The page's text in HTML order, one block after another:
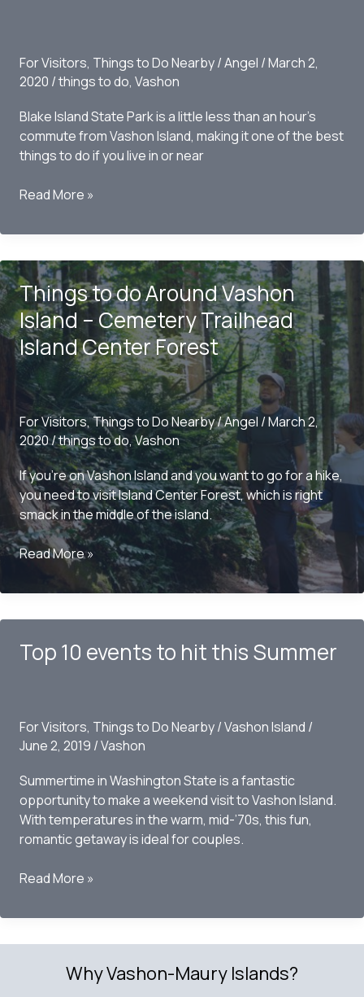
For Visitors, Things to Do Nearby/Angel /March 2,
2020 /things to do, Vashon
Blake Island State Park is a little less than an hour’s
commute from Vashon Island, making it one of the best
things to do if you live in or near
Things
do
Vashon
Island
–
Blake
Island
Read More »
Things to do Around Vashon
Island – Cemetery Trailhead
Island Center Forest
For Visitors,Things to Do Nearby/Angel /March 2,
2020/things to do,Vashon
If you’re on Vashon Island and you want to go for a hike,
you need to visit Island Center Forest, which is right
smack in the middle of the island.
Things
do
Island
Island
Center
Read More »
Top 10 events to hit this Summer
For Visitors, Things to Do Nearby/Vashon Island /
June 2, 2019 /Vashon
Summertime in Washington State is a fantastic
opportunity to make a weekend visit to Vashon Island.
With temperatures in the warm, mid-’70s, this fun,
romantic getaway is ideal for couples.
Top
events
Read More »
Why Vashon-Maury Islands?